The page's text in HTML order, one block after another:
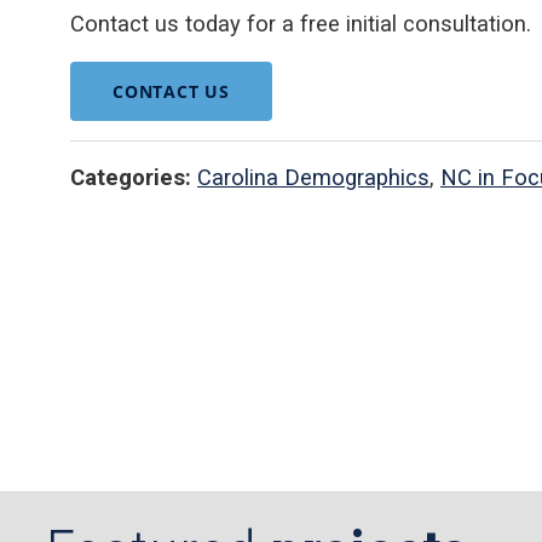
Contact us today for a free initial consultation.
CONTACT US
Categories: Carolina Demographics, NC in